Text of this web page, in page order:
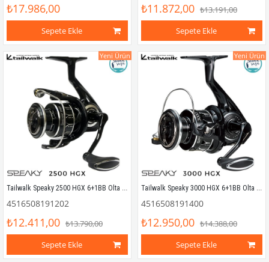
₺17.986,00
Sepete Ekle
₺11.872,00 ₺13.191,00
Sepete Ekle
Tailwalk Speaky 2500 HGX 6+1BB Olta Makinesi
4516508191202
₺12.411,00 ₺13.790,00
Sepete Ekle
Yeni Ürün
Tailwalk Speaky 3000 HGX 6+1BB Olta Makinesi
4516508191400
₺12.950,00 ₺14.388,00
Sepete Ekle
Yeni Ürün